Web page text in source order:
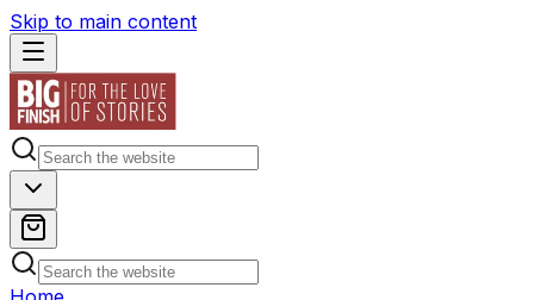
Skip to main content